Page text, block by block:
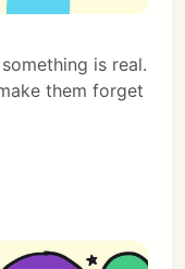
is real.
them forget